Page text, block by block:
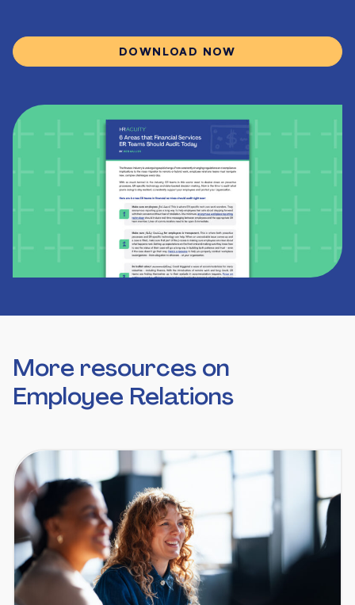
DOWNLOAD NOW
More resources on
Employee Relations